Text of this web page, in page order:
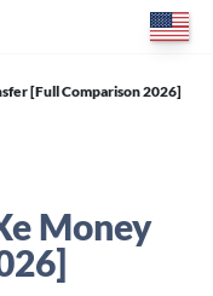
[Full Comparison 2026]
Money